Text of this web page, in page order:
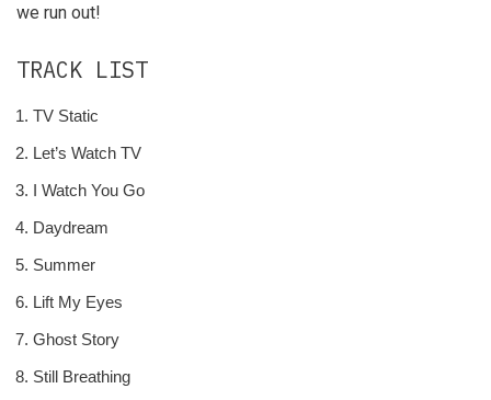
we run out!
TRACK LIST
TV Static
Let’s Watch TV
I Watch You Go
Daydream
Summer
Lift My Eyes
Ghost Story
Still Breathing